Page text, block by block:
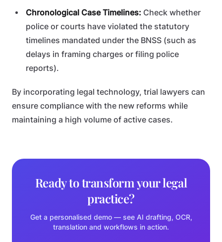
Chronological Case Timelines: Check whether
police or courts have violated the statutory
timelines mandated under the BNSS (such as
delays in framing charges or filing police
reports).
By incorporating legal technology, trial lawyers can
ensure compliance with the new reforms while
maintaining a high volume of active cases.
Ready to transform your legal
practice?
Get a personalised demo — see AI drafting, OCR,
translation and workflows in action.